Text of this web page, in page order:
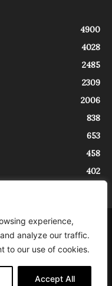
experience,
analyze our traffic.
to our use of cookies.
Accept All
4900
4028
2485
2309
2006
838
653
458
402
del Tribunale di Trieste al
In Trieste è un progetto di
del progetto “EXPATS
Friuli Venezia Giulia sul